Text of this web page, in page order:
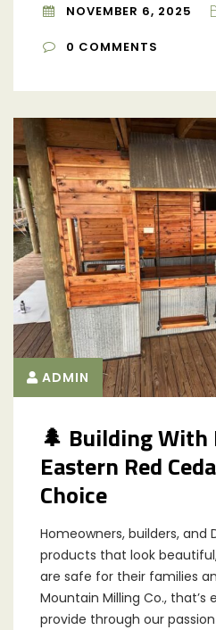
NOVEMBER 6, 2025
0 COMMENTS
ADMIN
🌲 Building With
Eastern Red
Choice
Homeowners, builders, and
products that look
are safe for their families
Mountain Milling Co., that’s
provide through our